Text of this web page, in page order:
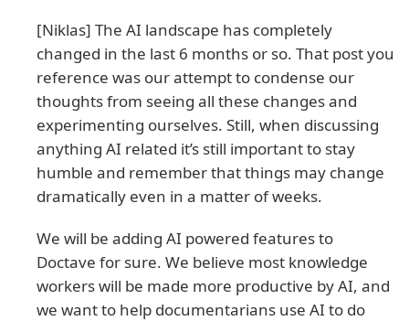
[Niklas] The AI landscape has completely
changed in the last 6 months or so. That post you
reference was our attempt to condense our
thoughts from seeing all these changes and
experimenting ourselves. Still, when discussing
anything AI related it’s still important to stay
humble and remember that things may change
dramatically even in a matter of weeks.
We will be adding AI powered features to
Doctave for sure. We believe most knowledge
workers will be made more productive by AI, and
we want to help documentarians use AI to do